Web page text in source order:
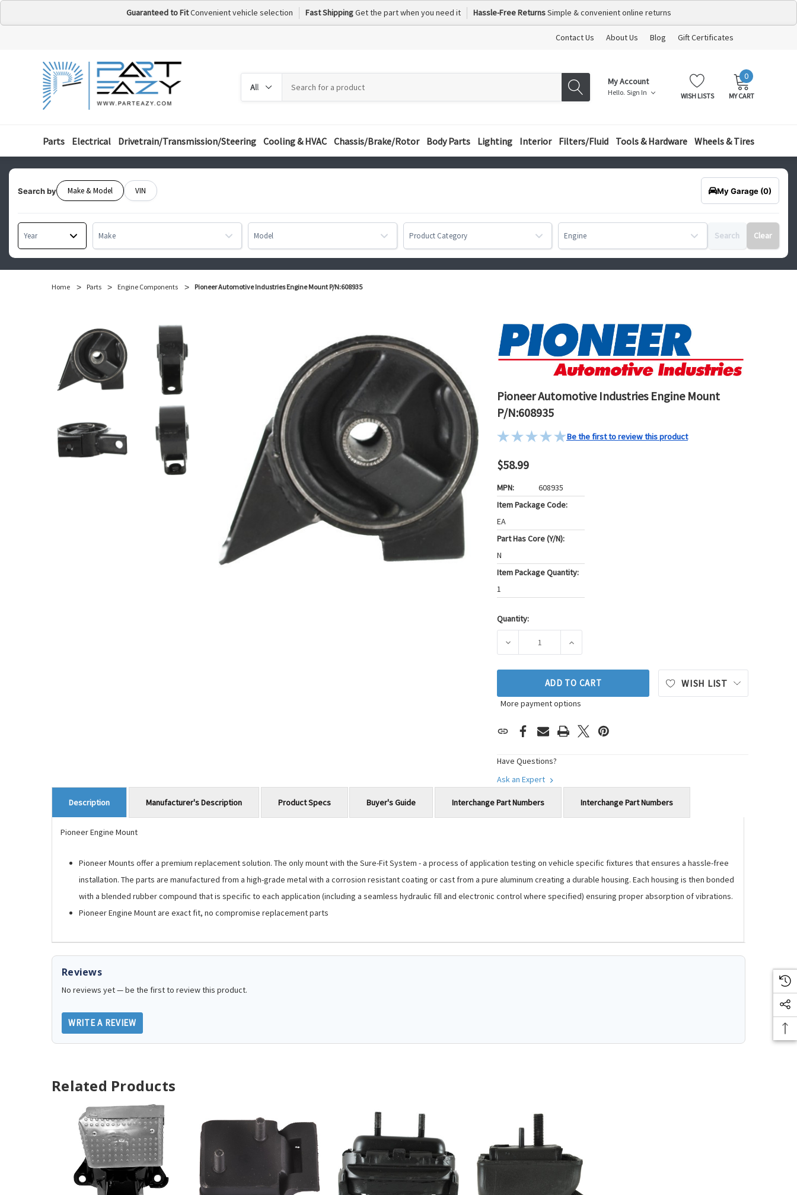
Guaranteed to FitConvenient vehicle selection Fast ShippingGet the part when you need it Hassle-Free ReturnsSimple & convenient online returns
Contact Us About Us Blog Gift Certificates
by
category
My Account
Hello. Sign In WISH LISTS
MY
0 ITEMS
MY CART
Parts Electrical Drivetrain/Transmission/Steering Cooling & HVAC Chassis/Brake/Rotor Body Parts Lighting Interior Filters/Fluid Tools & Hardware Wheels & Tires
Search by Make & Model VIN My Garage (0)
Year Make Model Product Category Engine Search Clear
Home Parts Engine Components Pioneer Automotive Industries Engine Mount P/N:608935
Pioneer Automotive Industries Engine Mount
P/N:608935
Be the first to review this product
$58.99
MPN:
608935
Item Package Code:
EA
Part Has Core (Y/N):
N
Item Package Quantity:
1
Current
Quantity:
DECREASE QUANTITY OF PIONEER AUTOMOTIVE INDUSTRIES ENGINE
INCREASE QUANTITY OF PIONEER AUTOMOTIVE
ADD TO CART
More payment options
WISH LIST
Have Questions?
Ask an Expert
Description
Pioneer Engine Mount
Pioneer Mounts offer a premium replacement solution. The only mount with the Sure-Fit System - a process of application testing on vehicle specific fixtures that ensures a hassle-free
installation. The parts are manufactured from a high-grade metal with a corrosion resistant coating or cast from a pure aluminum creating a durable housing. Each housing is then bonded
with a blended rubber compound that is specific to each application (including a seamless hydraulic fill and electronic control where specified) ensuring proper absorption of vibrations.
Pioneer Engine Mount are exact fit, no compromise replacement parts
Manufacturer's Description Product Specs Buyer's Guide Interchange Part Numbers Interchange Part Numbers
Reviews
No reviews yet — be the first to review this product.
WRITE A REVIEW
Related Products